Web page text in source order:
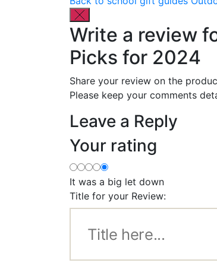
Write a review
Picks for 2024
Share your review on the
Please keep your comments
Leave a Reply
Your rating
It was a big let down
Title for your Review: